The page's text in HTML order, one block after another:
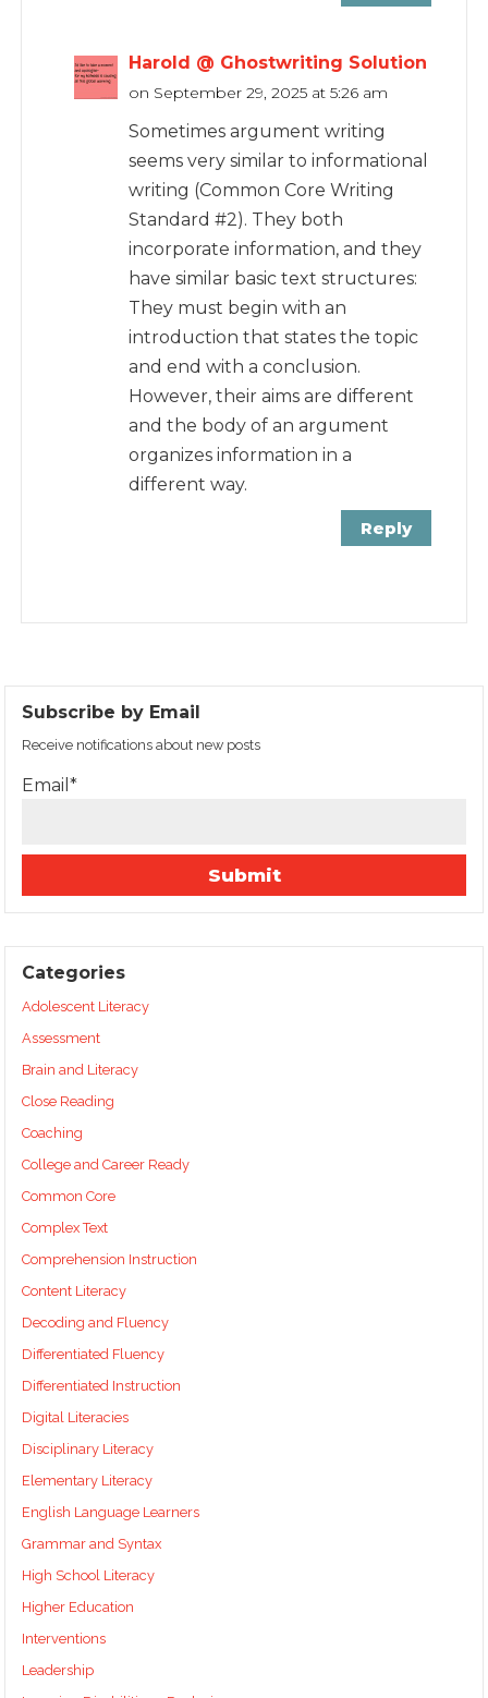
Harold @ Ghostwriting Solution
on September 29, 2025 at 5:26 am
Sometimes argument writing
seems very similar to informational
writing (Common Core Writing
Standard #2). They both
incorporate information, and they
have similar basic text structures:
They must begin with an
introduction that states the topic
and end with a conclusion.
However, their aims are different
and the body of an argument
organizes information in a
different way.
Reply
Subscribe by Email
Receive notifications about new posts
Email*
Categories
Adolescent Literacy
Assessment
Brain and Literacy
Close Reading
Coaching
College and Career Ready
Common Core
Complex Text
Comprehension Instruction
Content Literacy
Decoding and Fluency
Differentiated Fluency
Differentiated Instruction
Digital Literacies
Disciplinary Literacy
Elementary Literacy
English Language Learners
Grammar and Syntax
High School Literacy
Higher Education
Interventions
Leadership